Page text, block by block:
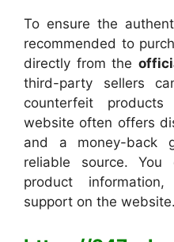
To ensure the
recommended to
directly from the
third-party sellers
counterfeit
website often offers
and a money-back
reliable source.
product
support on the website.